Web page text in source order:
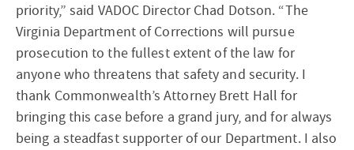
priority,” said VADOC Director Chad Dotson. “The
Virginia Department of Corrections will pursue
prosecution to the fullest extent of the law for
anyone who threatens that safety and security. I
thank Commonwealth’s Attorney Brett Hall for
bringing this case before a grand jury, and for always
being a steadfast supporter of our Department. I also